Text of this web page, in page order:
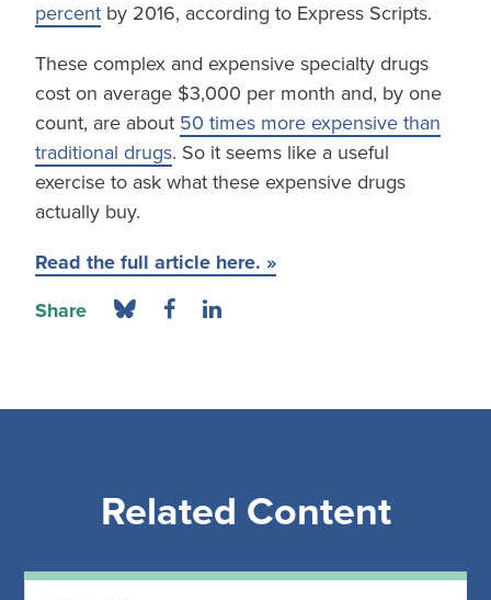
percent by 2016, according to Express Scripts.
These complex and expensive specialty drugs
cost on average $3,000 per month and, by one
count, are about 50 times more expensive than
traditional drugs. So it seems like a useful
exercise to ask what these expensive drugs
actually buy.
Read the full article here. »
Share
Related Content